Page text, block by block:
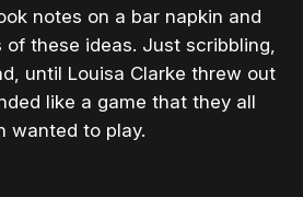
notes on a bar napkin and
these ideas. Just scribbling,
until Louisa Clarke threw out
like a game that they all
wanted to play.